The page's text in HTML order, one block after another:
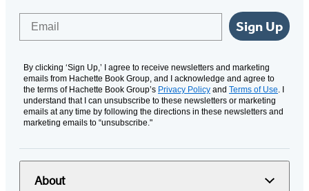
Sign Up
By clicking ‘Sign Up,’ I agree to receive newsletters and marketing
emails from Hachette Book Group, and I acknowledge and agree to
the terms of Hachette Book Group’s Privacy Policy and Terms of Use. I
understand that I can unsubscribe to these newsletters or marketing
emails at any time by following the directions in these newsletters and
marketing emails to “unsubscribe."
About